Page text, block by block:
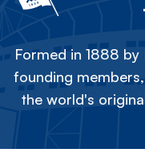
Formed in 1888 by
founding
the world's